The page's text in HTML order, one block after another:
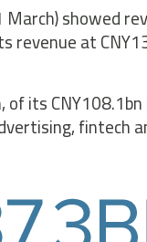
showed
at
its
fintech